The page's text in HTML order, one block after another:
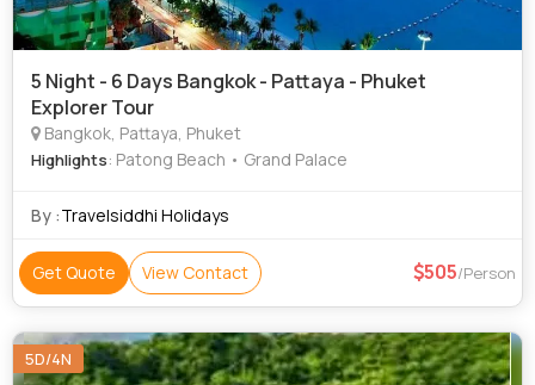
5 Night - 6 Days Bangkok - Pattaya - Phuket
Explorer Tour
Bangkok, Pattaya, Phuket
Highlights: Patong Beach • Grand Palace
By :Travelsiddhi Holidays
Get Quote View Contact 505/Person
5D/4N